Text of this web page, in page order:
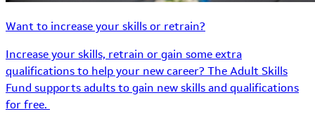
Want to increase your skills or retrain?
Increase your skills, retrain or gain some extra
qualifications to help your new career? The Adult Skills
Fund supports adults to gain new skills and qualifications
for free.